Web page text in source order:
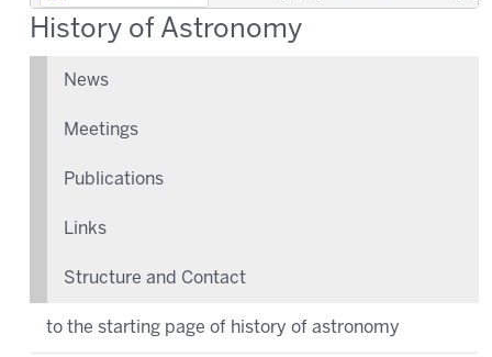
History of Astronomy
News
Meetings
Publications
Links
Structure and Contact
to the starting page of history of astronomy